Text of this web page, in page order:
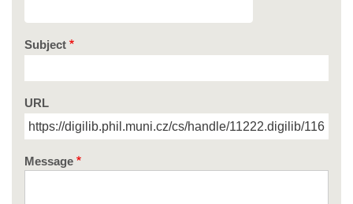
Subject
URL
Message